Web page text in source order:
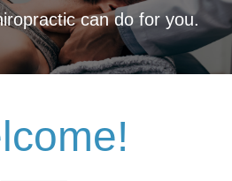
can do for you.